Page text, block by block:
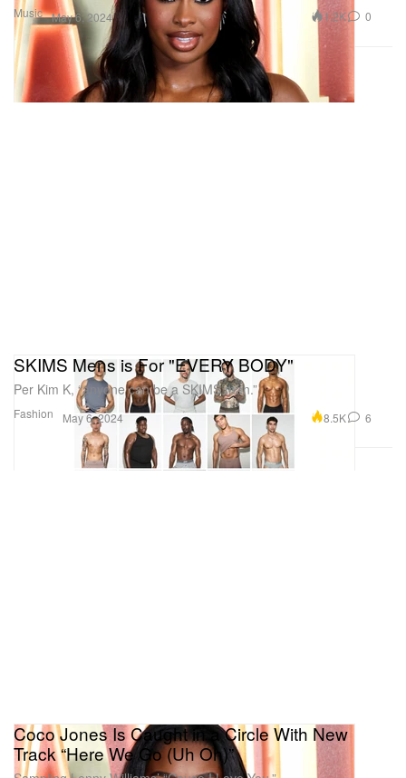
Music May 6, 2024 1.2K 0
Fashion
SKIMS Mens is For "EVERY BODY"
Per Kim K, “anyone can be a SKIMS man.”
May 6, 2024 8.5K 6
Coco Jones Is Caught in a Circle With New
Track “Here We Go (Uh Oh)”